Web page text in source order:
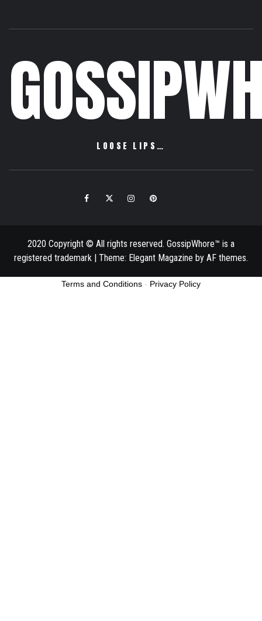
LOOSE LIPS…
FacebookTwitter InstagramPinterest
2020 Copyright © All rights reserved. GossipWhore™ is a
registered trademark | Theme: Elegant Magazine by AF themes.
Terms and Conditions - Privacy Policy